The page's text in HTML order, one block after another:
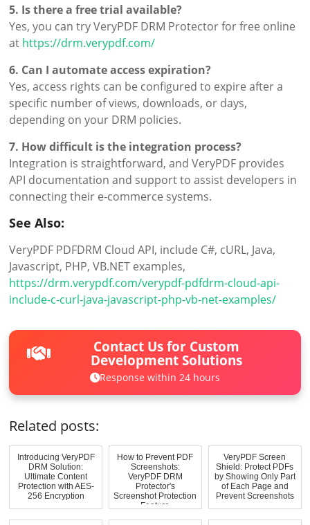
5. Is there a free trial available?
Yes, you can try VeryPDF DRM Protector for free online
at https://drm.verypdf.com/
6. Can I automate access expiration?
Yes, access rights can be configured to expire after a
specific number of views, downloads, or days,
depending on your DRM policies.
7. How difficult is the integration process?
Integration is straightforward, and VeryPDF provides
API documentation and support to assist developers in
connecting their e-commerce systems.
See Also:
VeryPDF PDFDRM Cloud API, include C#, cURL, Java,
Javascript, PHP, VB.NET examples,
https://drm.verypdf.com/verypdf-pdfdrm-cloud-api-
include-c-curl-java-javascript-php-vb-net-examples/
Contact Us for Custom
Development Solutions
Response within 24 hours
Related posts:
Introducing VeryPDF
DRM Solution:
Ultimate Content
Protection with AES-
256 Encryption
How to Prevent PDF
Screenshots:
VeryPDF DRM
Protector's
Screenshot Protection
Feature
VeryPDF Screen
Shield: Protect PDFs
by Showing Only Part
of Each Page and
Prevent Screenshots